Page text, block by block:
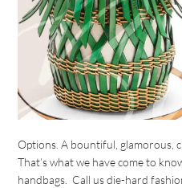
Options. A bountiful, glamorous,
That’s what we have come to
handbags. Call us die-hard